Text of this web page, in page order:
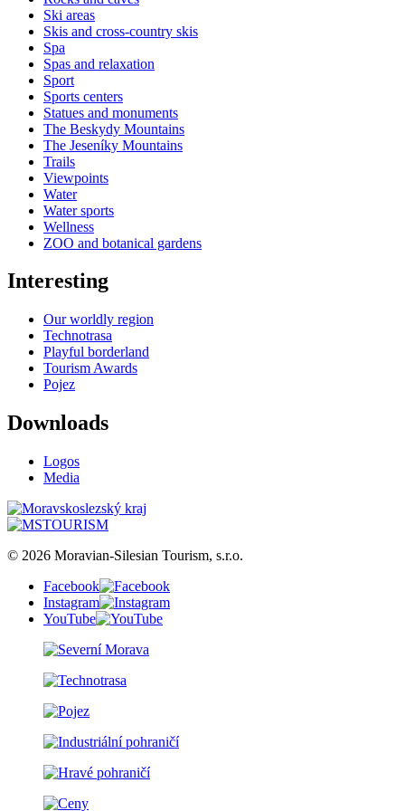
Ski areas
Skis and cross-country skis
Spa
Spas and relaxation
Sport
Sports centers
Statues and monuments
The Beskydy Mountains
The Jeseníky Mountains
Trails
Viewpoints
Water
Water sports
Wellness
ZOO and botanical gardens
Interesting
Our worldly region
Technotrasa
Playful borderland
Tourism Awards
Pojez
Downloads
Logos
Media
© 2026 Moravian-Silesian Tourism, s.r.o.
Facebook
Instagram
YouTube